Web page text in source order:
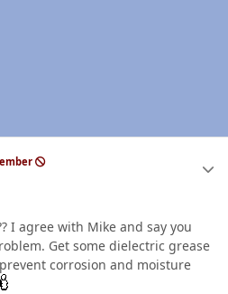
I agree with Mike and say you
Get some dielectric grease
corrosion and moisture